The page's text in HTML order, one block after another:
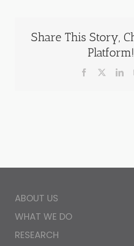
Share This Story,
Platform!
Facebook
ABOUT US
WHAT WE DO
RESEARCH